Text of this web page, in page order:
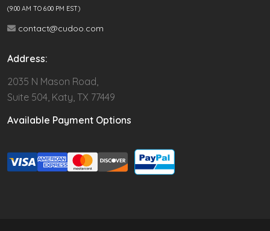
(9.00 AM TO 6:00 PM EST)
contact@cudoo.com
Address:
2035 N Mason Road,
Suite 504, Katy, TX 77449
Available Payment Options